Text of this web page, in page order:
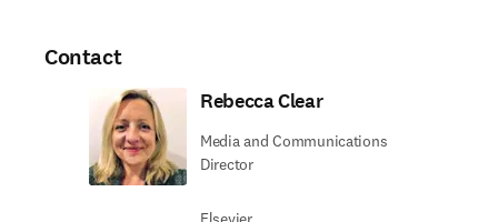
Contact
Rebecca Clear
Media and Communications
Director